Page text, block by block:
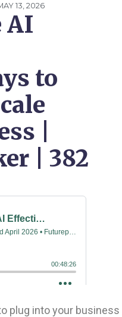
13, 2026
AI
to
|
| 382
plug into your